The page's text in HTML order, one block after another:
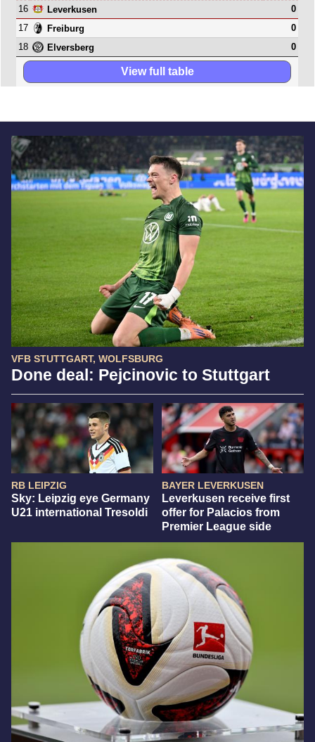
VFB STUTTGART, WOLFSBURG
Done deal: Pejcinovic to Stuttgart
RB LEIPZIG
Sky: Leipzig eye Germany
U21 international Tresoldi
BAYER LEVERKUSEN
Leverkusen receive first
offer for Palacios from
Premier League side
16
Leverkusen
0
17
Freiburg
0
18
Elversberg 0
View full table